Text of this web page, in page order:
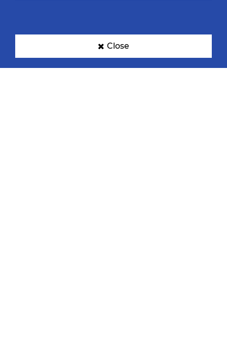
Close